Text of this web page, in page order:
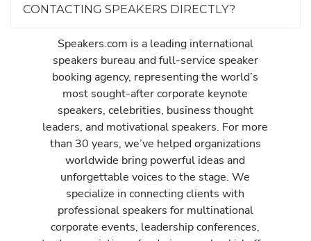
CONTACTING SPEAKERS DIRECTLY?
Speakers.com is a leading international
speakers bureau and full-service speaker
booking agency, representing the world’s
most sought-after corporate keynote
speakers, celebrities, business thought
leaders, and motivational speakers. For more
than 30 years, we’ve helped organizations
worldwide bring powerful ideas and
unforgettable voices to the stage. We
specialize in connecting clients with
professional speakers for multinational
corporate events, leadership conferences,